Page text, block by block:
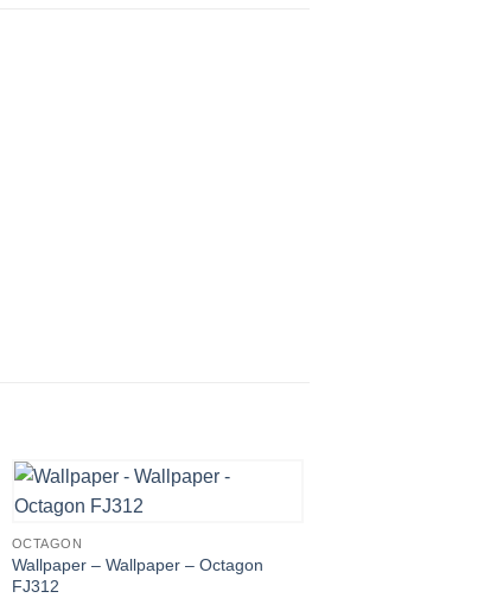
OCTAGON
Wallpaper – Wallpaper – Octagon
FJ312